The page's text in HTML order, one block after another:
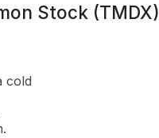
Stock (TMDX)
cold